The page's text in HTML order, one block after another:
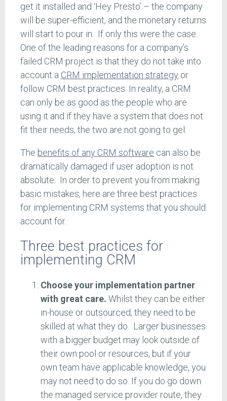
get it installed and ‘Hey Presto’ – the company
will be super-efficient, and the monetary returns
will start to pour in. If only this were the case.
One of the leading reasons for a company’s
failed CRM project is that they do not take into
account a CRM implementation strategy or
follow CRM best practices. In reality, a CRM
can only be as good as the people who are
using it and if they have a system that does not
fit their needs, the two are not going to gel.
The benefits of any CRM software can also be
dramatically damaged if user adoption is not
absolute. In order to prevent you from making
basic mistakes, here are three best practices
for implementing CRM systems that you should
account for.
Three best practices for
implementing CRM
Choose your implementation partner
with great care. Whilst they can be either
in-house or outsourced, they need to be
skilled at what they do. Larger businesses
with a bigger budget may look outside of
their own pool or resources, but if your
own team have applicable knowledge, you
may not need to do so. If you do go down
the managed service provider route, they